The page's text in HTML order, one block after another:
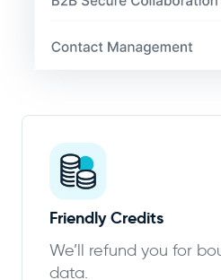
Friendly Credits
We’ll refund you for
data.